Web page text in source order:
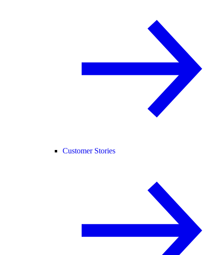
Customer Stories